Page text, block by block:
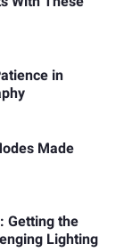
in
Made
Getting the
Lighting